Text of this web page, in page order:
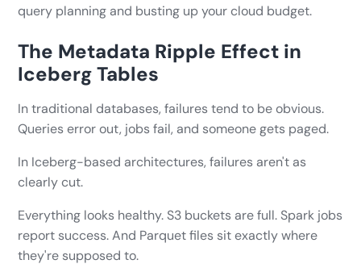
query planning and busting up your cloud budget.
The Metadata Ripple Effect in
Iceberg Tables
In traditional databases, failures tend to be obvious.
Queries error out, jobs fail, and someone gets paged.
In Iceberg-based architectures, failures aren't as
clearly cut.
Everything looks healthy. S3 buckets are full. Spark jobs
report success. And Parquet files sit exactly where
they're supposed to.